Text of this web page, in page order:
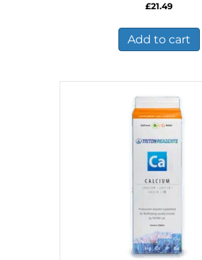
£21.49
Add to cart